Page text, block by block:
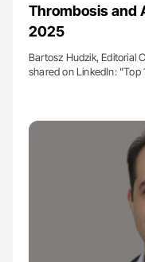
Thrombosis and
2025
Bartosz Hudzik, Editorial
shared on LinkedIn: